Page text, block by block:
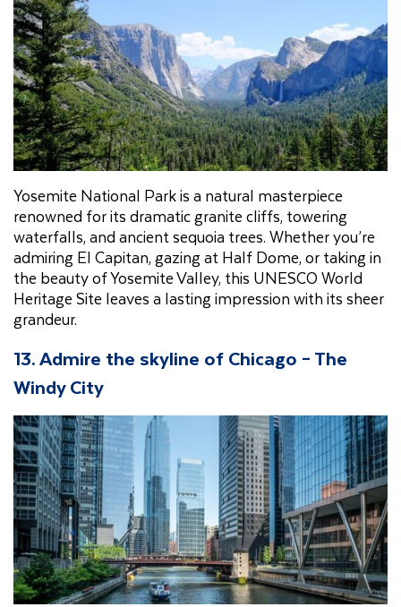
Yosemite National Park is a natural masterpiece
renowned for its dramatic granite cliffs, towering
waterfalls, and ancient sequoia trees. Whether you’re
admiring El Capitan, gazing at Half Dome, or taking in
the beauty of Yosemite Valley, this UNESCO World
Heritage Site leaves a lasting impression with its sheer
grandeur.
13. Admire the skyline of Chicago – The
Windy City